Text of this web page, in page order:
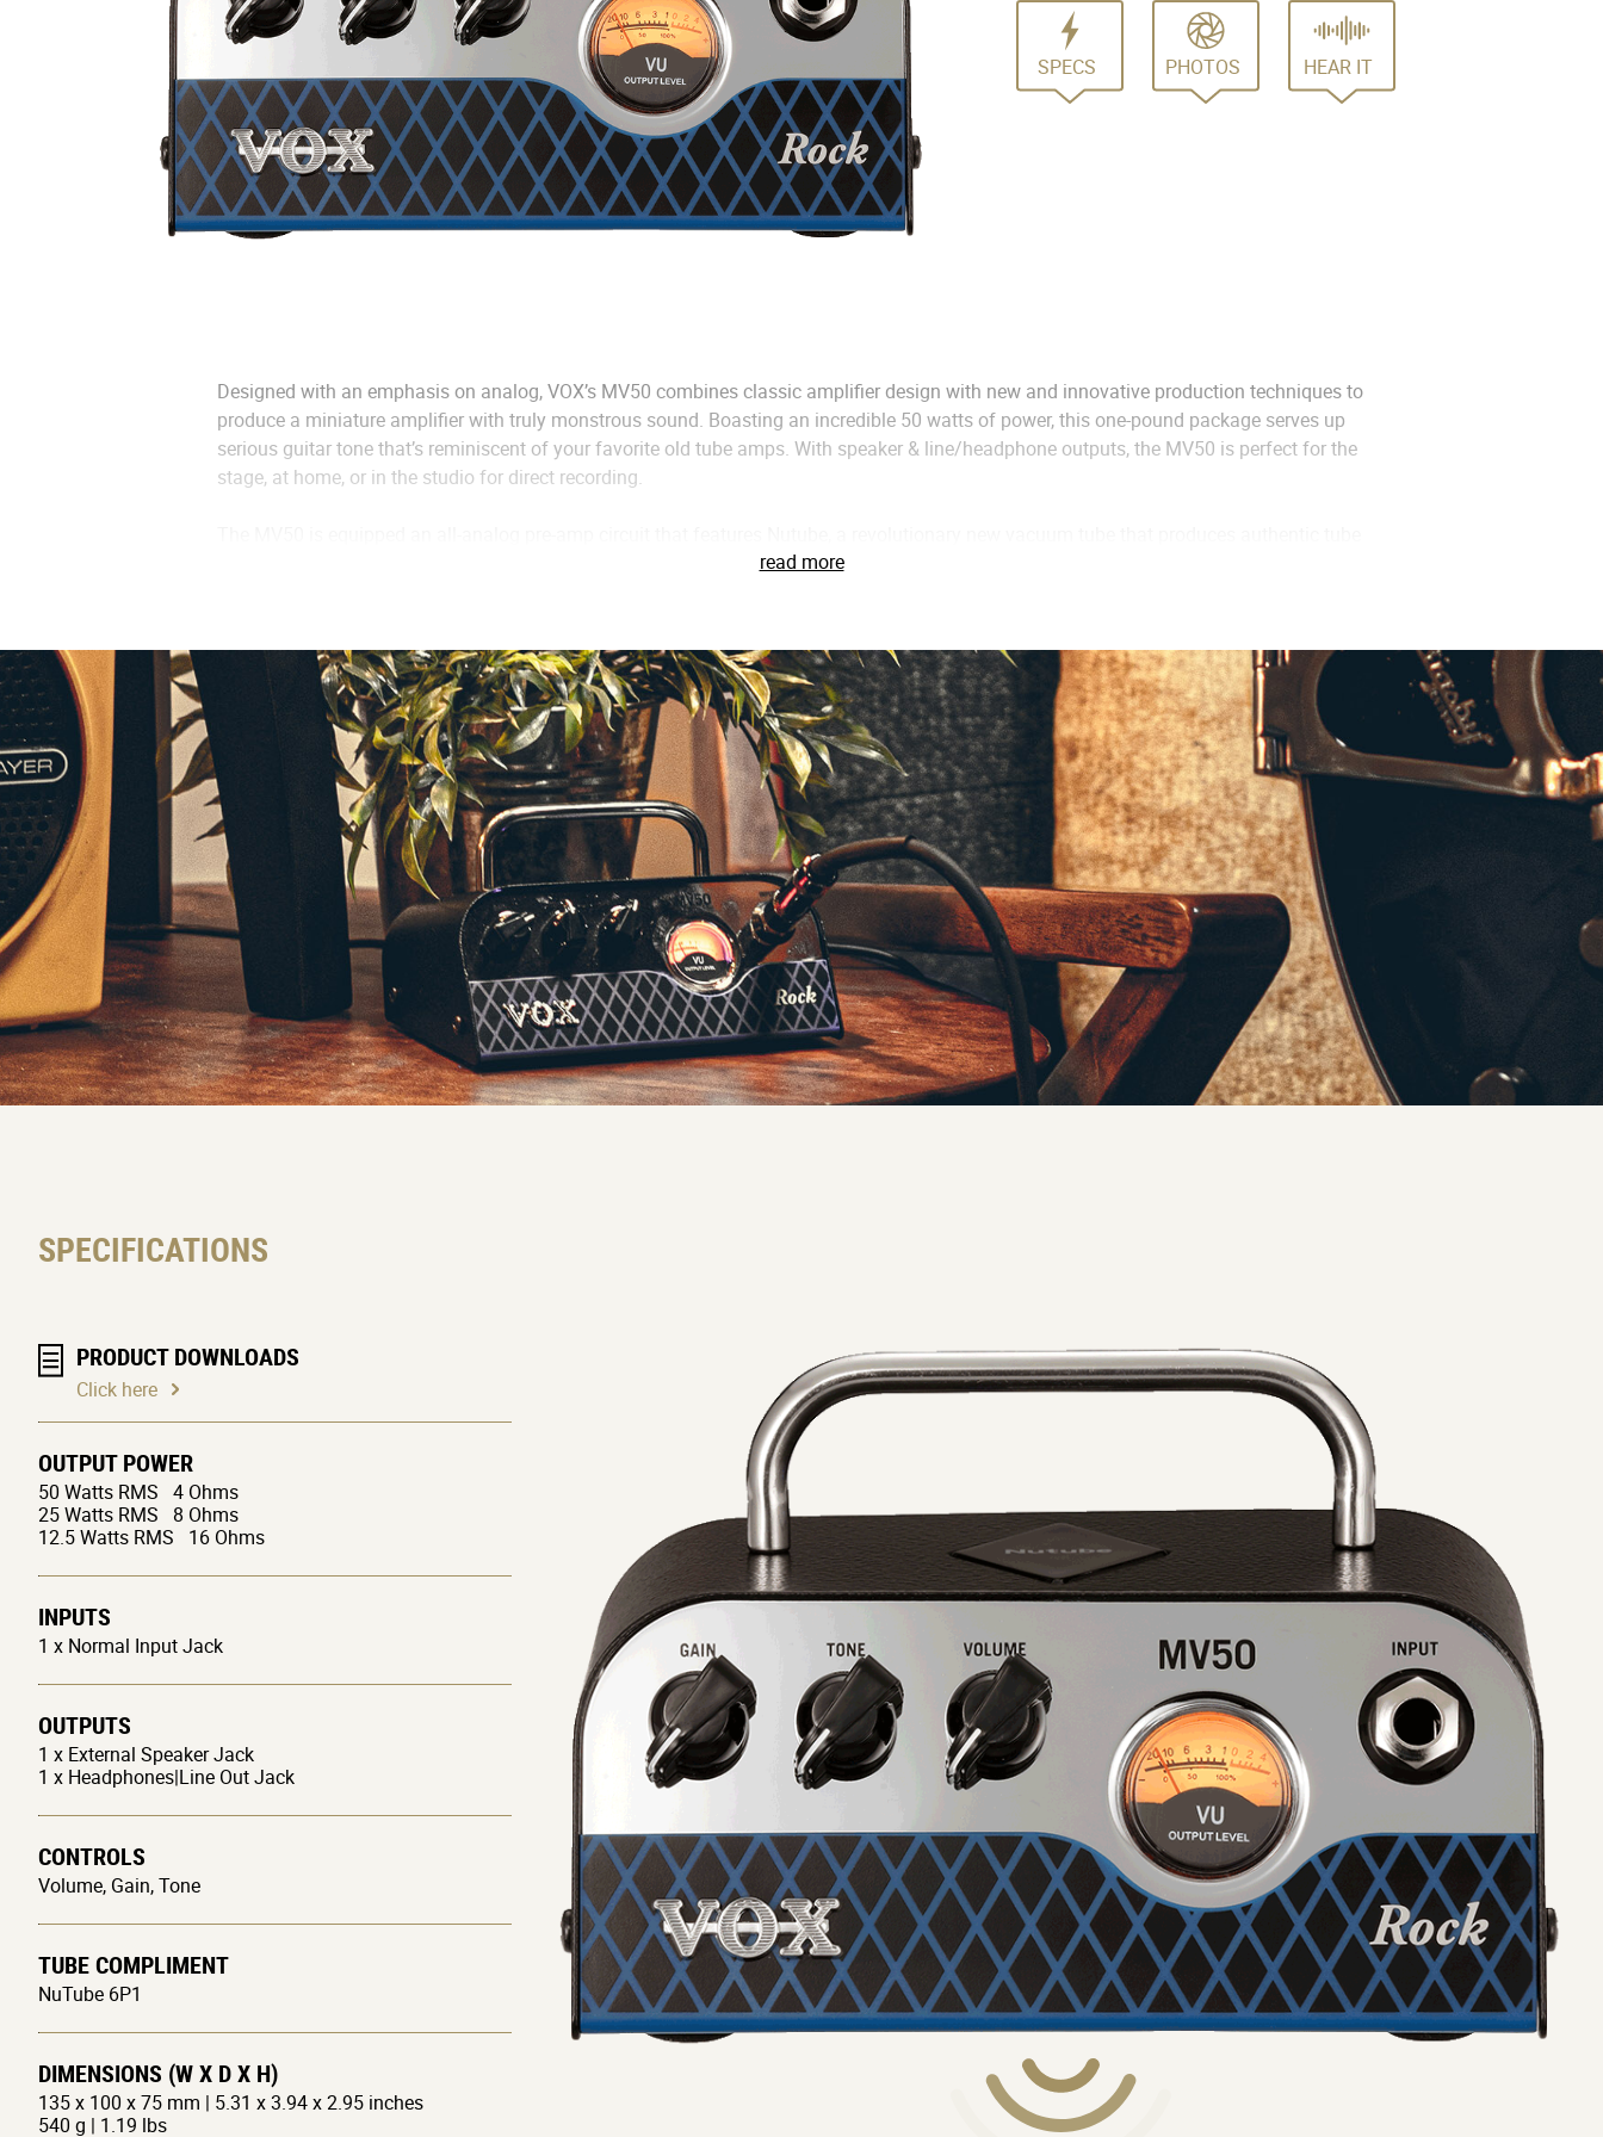
SPECS PHOTOS HEAR IT
Designed with an emphasis on analog, VOX’s MV50 combines classic amplifier design with new and innovative production techniques to
produce a miniature amplifier with truly monstrous sound. Boasting an incredible 50 watts of power, this one-pound package serves up
serious guitar tone that’s reminiscent of your favorite old tube amps. With speaker & line/headphone outputs, the MV50 is perfect for the
stage, at home, or in the studio for direct recording.
tone at a fraction of the size. By taking advantage of this incredible new technology, VOX’s engineers were able to design a true, miniature
Class D power amp that has been specifically designed for the MV50. From warm, natural cleans to dynamic overdrives, this power amp
has been engineered to respond to the nuances of your guitar and, of course, your technique.
Though designed with the compact BC108 in mind, the MV50 is a perfect match for nearly any speaker cabinet. The EQ switch on the back
of the amplifier features two distinct settings, FLAT & DEEP. When connected to a small cabinet, such as the BC108, setting the amplifier to
the DEEP mode will emphasize the rich low-frequency range and prevent the high frequencies from becoming too pronounced. When
connected to a larger, more conventional speaker cabinet, setting the amplifier to the FLAT mode will allow you to take full advantage of the
characteristics of the speaker cabinet, without emphasizing or reducing any frequency range.
When it comes time to practice or record, the MV50’s line/headphone out can be directly to a mixer, audio interface, or your favorite pair of
headphones. VOX’s design team consulted with highly experienced recording engineers and used only the finest microphones and vintage
pre-amps to design the cabinet simulation circuit in the MV50. This cleverly designed circuit allows you to record or practice with serious
studio sound anywhere or anytime.
read more
SPECIFICATIONS
PRODUCT DOWNLOADS
Click here
OUTPUT POWER
50 Watts RMS 4 Ohms
25 Watts RMS 8 Ohms
12.5 Watts RMS 16 Ohms
INPUTS
1 x Normal Input Jack
OUTPUTS
1 x External Speaker Jack
1 x Headphones|Line Out Jack
CONTROLS
Volume, Gain, Tone
TUBE COMPLIMENT
NuTube 6P1
DIMENSIONS (W X D X H)
135 x 100 x 75 mm | 5.31 x 3.94 x 2.95 inches
540 g | 1.19 lbs